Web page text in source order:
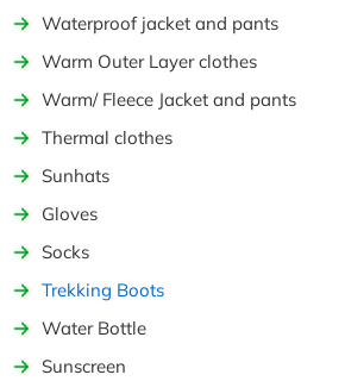
Waterproof jacket and pants
Warm Outer Layer clothes
Warm/ Fleece Jacket and pants
Thermal clothes
Sunhats
Gloves
Socks
Trekking Boots
Water Bottle
Sunscreen